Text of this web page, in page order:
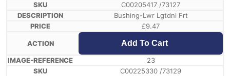
C00205417 /73127
Bushing-Lwr Lgtdnl Frt
£9.47
Add To Cart
23
C00225330 /73129